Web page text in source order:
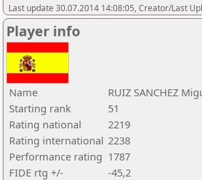
Last update 30.07.2014 14:08:05, Creator/Last
Player info
Name
RUIZ SANCHEZ
Starting rank
51
Rating national
2219
Rating international 2238
Performance rating 1787
FIDE rtg +/-
-45,2